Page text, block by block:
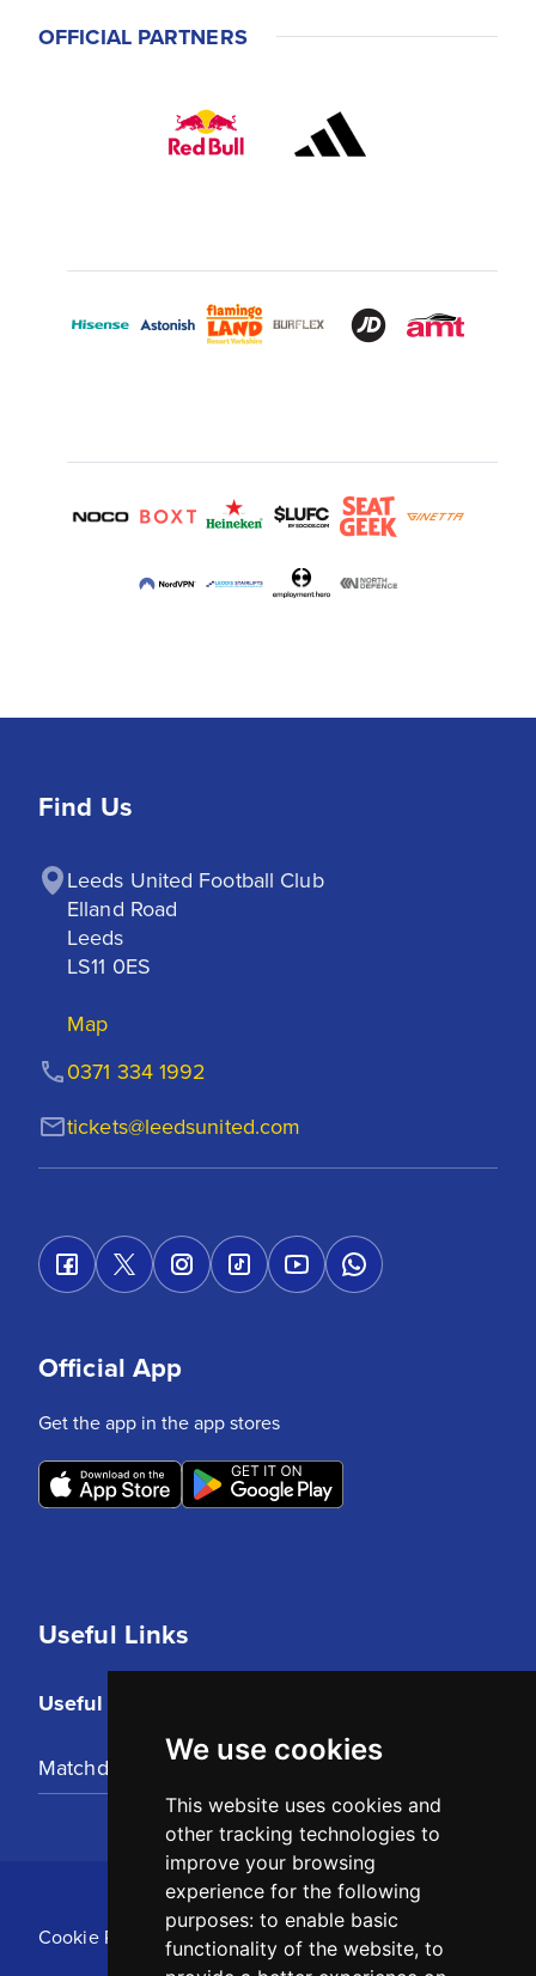
We use cookies
This website uses cookies and
other tracking technologies to
improve your browsing
experience for the following
purposes: to enable basic
functionality of the website, to
OFFICIAL PARTNERS
Find Us
Leeds United Football Club
Elland Road
Leeds
LS11 0ES
Map
tickets@leedsunited.com
0371 334 1992
Useful Links
Useful Links
Matchday Tickets
Official App
Get the app in the app stores
Cookie Policy